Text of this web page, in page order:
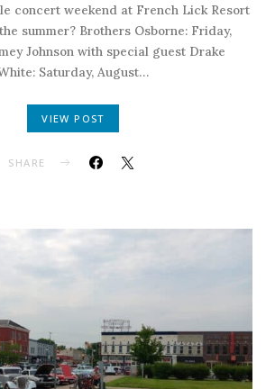
concert weekend at French Lick Resort
summer? Brothers Osborne: Friday,
Johnson with special guest Drake
Saturday, August…
VIEW POST
SHARE